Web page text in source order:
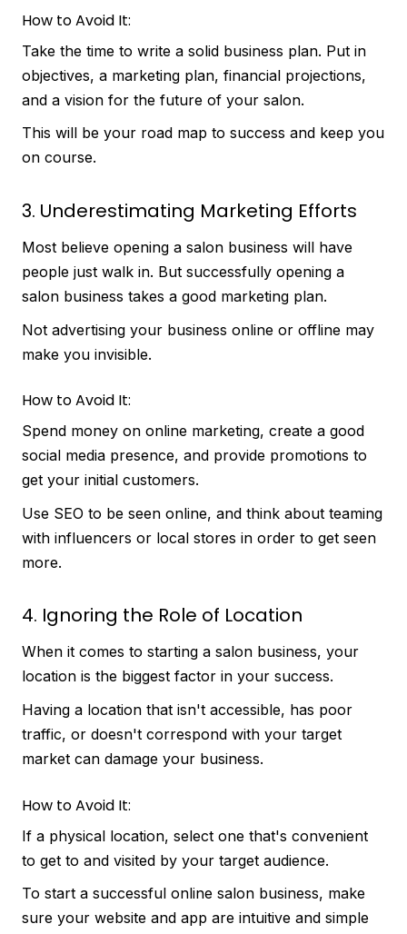
How to Avoid It:
Take the time to write a solid business plan. Put in
objectives, a marketing plan, financial projections,
and a vision for the future of your salon.
This will be your road map to success and keep you
on course.
3. Underestimating Marketing Efforts
Most believe opening a salon business will have
people just walk in. But successfully opening a
salon business takes a good marketing plan.
Not advertising your business online or offline may
make you invisible.
How to Avoid It:
Spend money on online marketing, create a good
social media presence, and provide promotions to
get your initial customers.
Use SEO to be seen online, and think about teaming
with influencers or local stores in order to get seen
more.
4. Ignoring the Role of Location
When it comes to starting a salon business, your
location is the biggest factor in your success.
Having a location that isn't accessible, has poor
traffic, or doesn't correspond with your target
market can damage your business.
How to Avoid It:
If a physical location, select one that's convenient
to get to and visited by your target audience.
To start a successful online salon business, make
sure your website and app are intuitive and simple